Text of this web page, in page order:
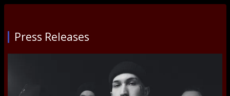
Press Releases